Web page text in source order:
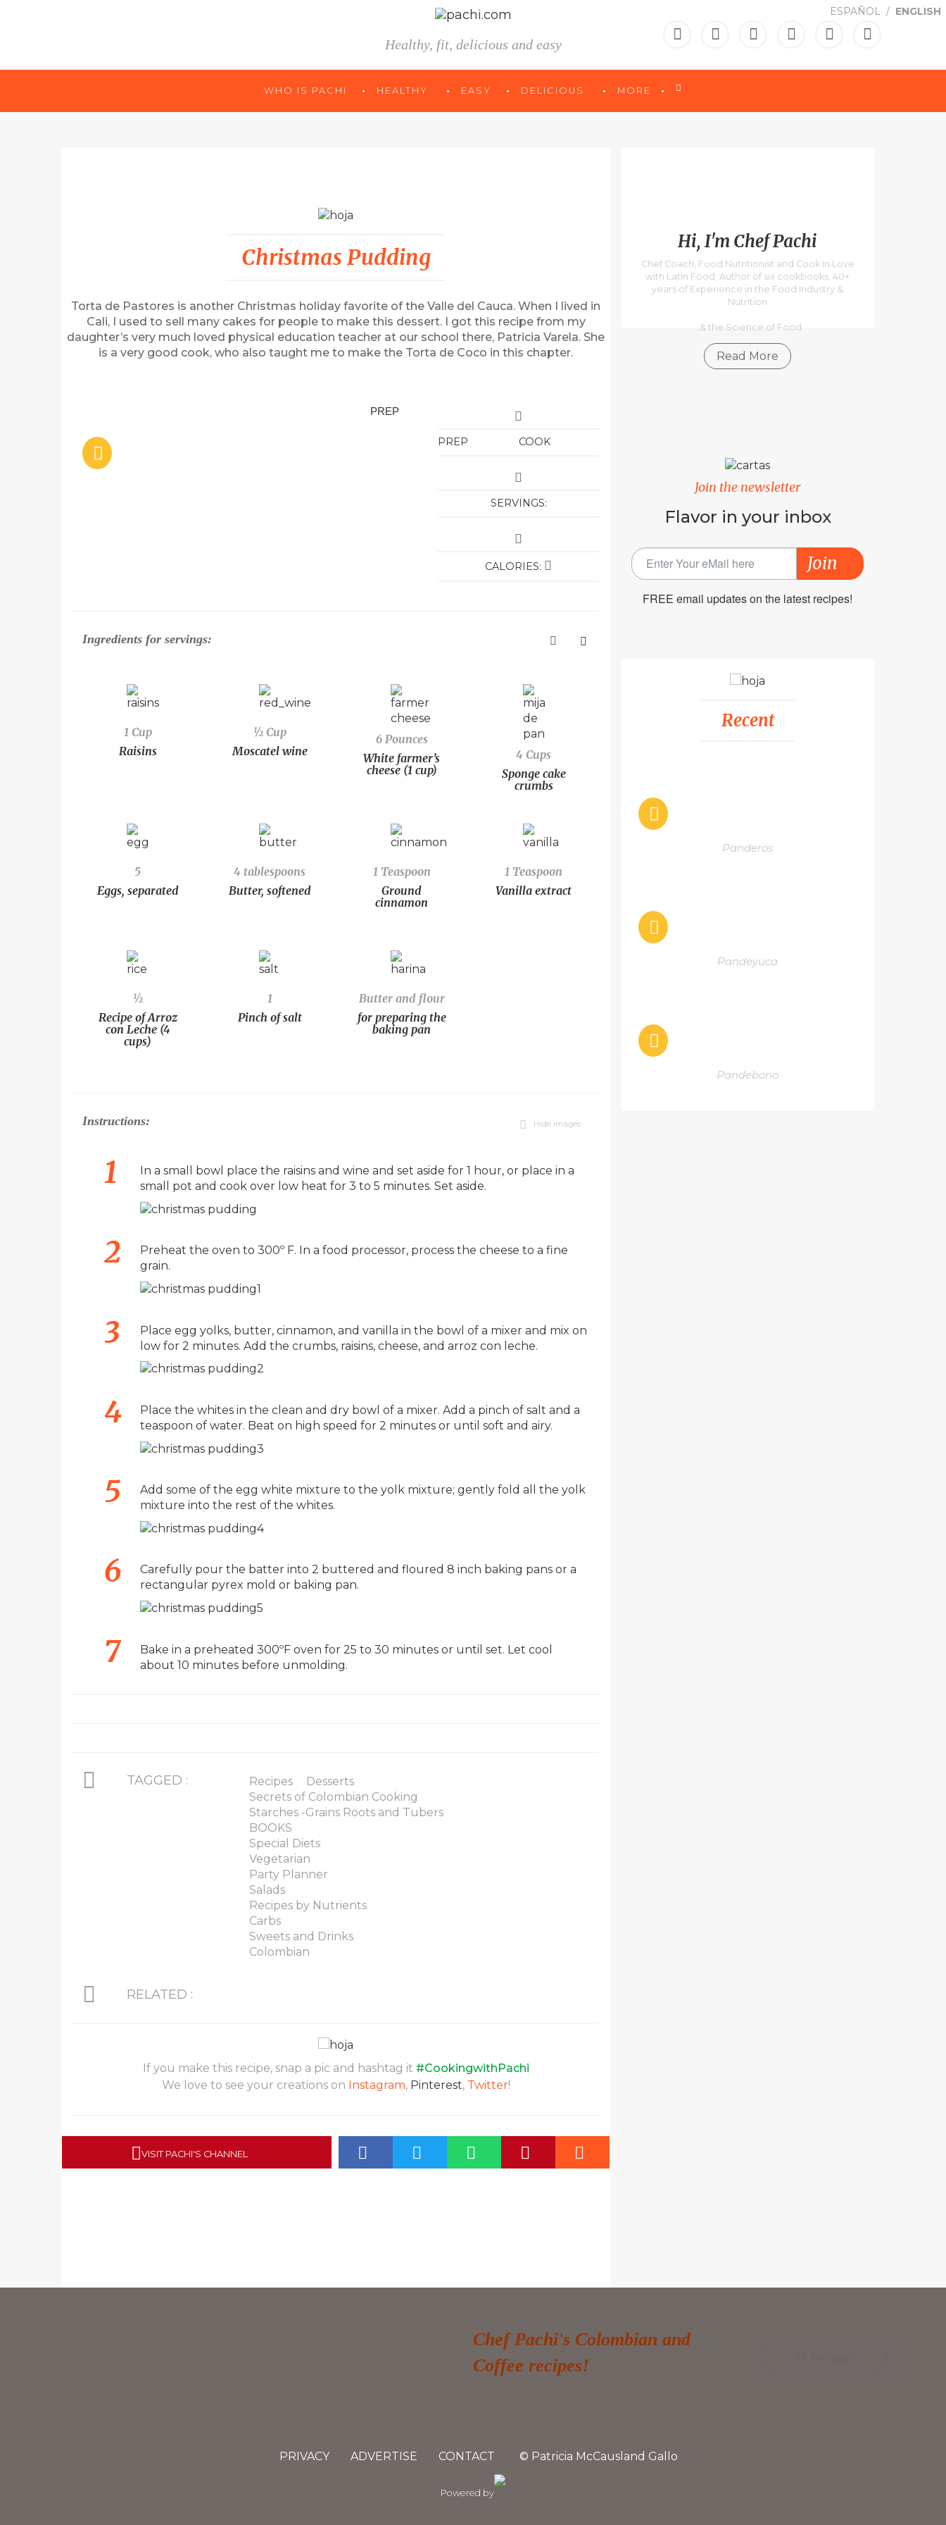
ESPAÑOL ENGLISH
Healthy, fit, delicious and easy
WHO IS PACHI HEALTHY EASY DELICIOUS MORE 
Christmas Pudding
Torta de Pastores is another Christmas holiday favorite of the Valle del Cauca. When I lived in
Cali, I used to sell many cakes for people to make this dessert. I got this recipe from my
daughter’s very much loved physical education teacher at our school there, Patricia Varela. She
is a very good cook, who also taught me to make the Torta de Coco in this chapter.
PREP
PREP COOK
SERVINGS:
CALORIES:
Ingredients for servings:
1 Cup
Raisins
½ Cup
Moscatel wine
6 Pounces
White farmer’s
cheese (1 cup)
4 Cups
Sponge cake
crumbs
5
Eggs, separated
4 tablespoons
Butter, softened
1 Teaspoon
Ground
cinnamon
1 Teaspoon
Vanilla extract
½
Recipe of Arroz
con Leche (4
cups)
1
Pinch of salt
Butter and flour
for preparing the
baking pan
Instructions: Hide images
In a small bowl place the raisins and wine and set aside for 1 hour, or place in a
small pot and cook over low heat for 3 to 5 minutes. Set aside.
Preheat the oven to 300º F. In a food processor, process the cheese to a fine
grain.
Place egg yolks, butter, cinnamon, and vanilla in the bowl of a mixer and mix on
low for 2 minutes. Add the crumbs, raisins, cheese, and arroz con leche.
Place the whites in the clean and dry bowl of a mixer. Add a pinch of salt and a
teaspoon of water. Beat on high speed for 2 minutes or until soft and airy.
Add some of the egg white mixture to the yolk mixture; gently fold all the yolk
mixture into the rest of the whites.
Carefully pour the batter into 2 buttered and floured 8 inch baking pans or a
rectangular pyrex mold or baking pan.
Bake in a preheated 300ºF oven for 25 to 30 minutes or until set. Let cool
about 10 minutes before unmolding.
TAGGED : Recipes
Desserts
Secrets of Colombian Cooking
Starches -Grains Roots and Tubers
BOOKS
Special Diets
Vegetarian
Party Planner
Salads
Recipes by Nutrients
Carbs
Sweets and Drinks
Colombian
RELATED :
If you make this recipe, snap a pic and hashtag it #CookingwithPachi
We love to see your creations on Instagram, Pinterest, Twitter!
VISIT PACHI'S CHANNEL
Hi, I'm Chef Pachi
Chef Coach, Food Nutritionist and Cook in Love
with Latin Food, Author of six cookbooks. 40+
years of Experience in the Food Industry &
Nutrition
...& the Science of Food
Read More
Join the newsletter
Flavor in your inbox
Join
FREE email updates on the latest recipes!
Recent
Panderos
Pandeyuca
Pandebono
Chef Pachi's Colombian and
Coffee recipes!
PRIVACY ADVERTISE CONTACT © Patricia McCausland Gallo
Powered by